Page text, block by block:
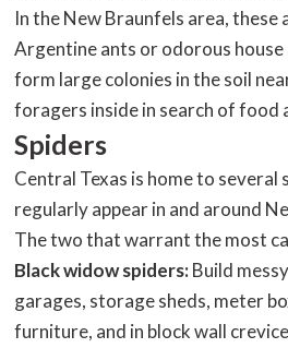
In the New Braunfels area, these
Argentine ants or odorous house
form large colonies in the soil
foragers inside in search of food
Spiders
Central Texas is home to several
regularly appear in and around
The two that warrant the most
Black widow spiders:Build
garages, storage sheds, meter
furniture, and in block wall